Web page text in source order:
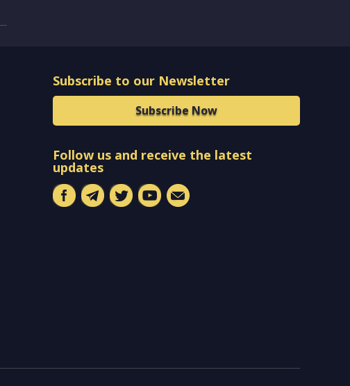
Subscribe to our Newsletter
Subscribe Now
Follow us and receive the latest
updates